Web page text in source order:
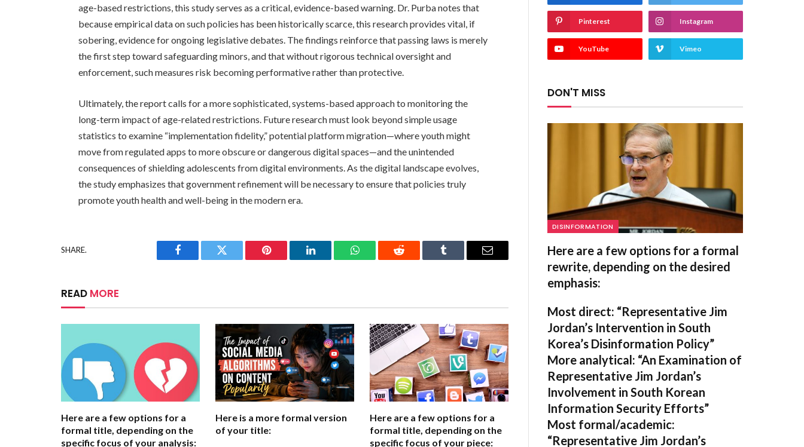
age-based restrictions, this study serves as a critical, evidence-based warning. Dr. Purba notes that
because empirical data on such policies has been historically scarce, this research provides vital, if
sobering, evidence for ongoing legislative debates. The findings reinforce that passing laws is merely
the first step toward safeguarding minors, and that without rigorous technical oversight and
enforcement, such measures risk becoming performative rather than protective.
Ultimately, the report calls for a more sophisticated, systems-based approach to monitoring the
long-term impact of age-related restrictions. Future research must look beyond simple usage
statistics to examine “implementation fidelity,” potential platform migration—where youth might
move from regulated apps to more obscure or dangerous digital spaces—and the unintended
consequences of shielding adolescents from digital environments. As the digital landscape evolves,
the study emphasizes that government refinement will be necessary to ensure that policies truly
promote youth health and well-being in the modern era.
SHARE.
Facebook Twitter Pinterest LinkedIn WhatsAppReddit Tumblr Email
READ MORE
Here are a few options for a
formal title, depending on the
specific focus of your analysis:
Here is a more formal version
of your title:
Here are a few options for a
formal title, depending on the
specific focus of your piece:
Pinterest Instagram
YouTube Vimeo
DON'T MISS
DISINFORMATION
Here are a few options for a formal
rewrite, depending on the desired
emphasis:
Most direct: “Representative Jim
Jordan’s Intervention in South
Korea’s Disinformation Policy”
More analytical: “An Examination of
Representative Jim Jordan’s
Involvement in South Korean
Information Security Efforts”
Most formal/academic:
“Representative Jim Jordan’s